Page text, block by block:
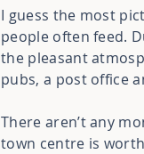
I guess the most
people often feed.
the pleasant
pubs, a post office
There aren’t any
town centre is